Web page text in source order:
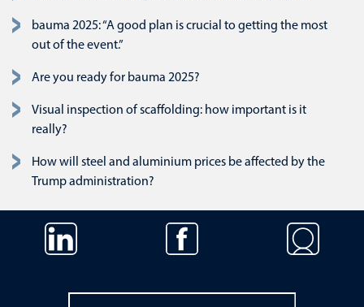
bauma 2025: “A good plan is crucial to getting the most
out of the event.”
Are you ready for bauma 2025?
Visual inspection of scaffolding: how important is it
really?
How will steel and aluminium prices be affected by the
Trump administration?
Skip navigation